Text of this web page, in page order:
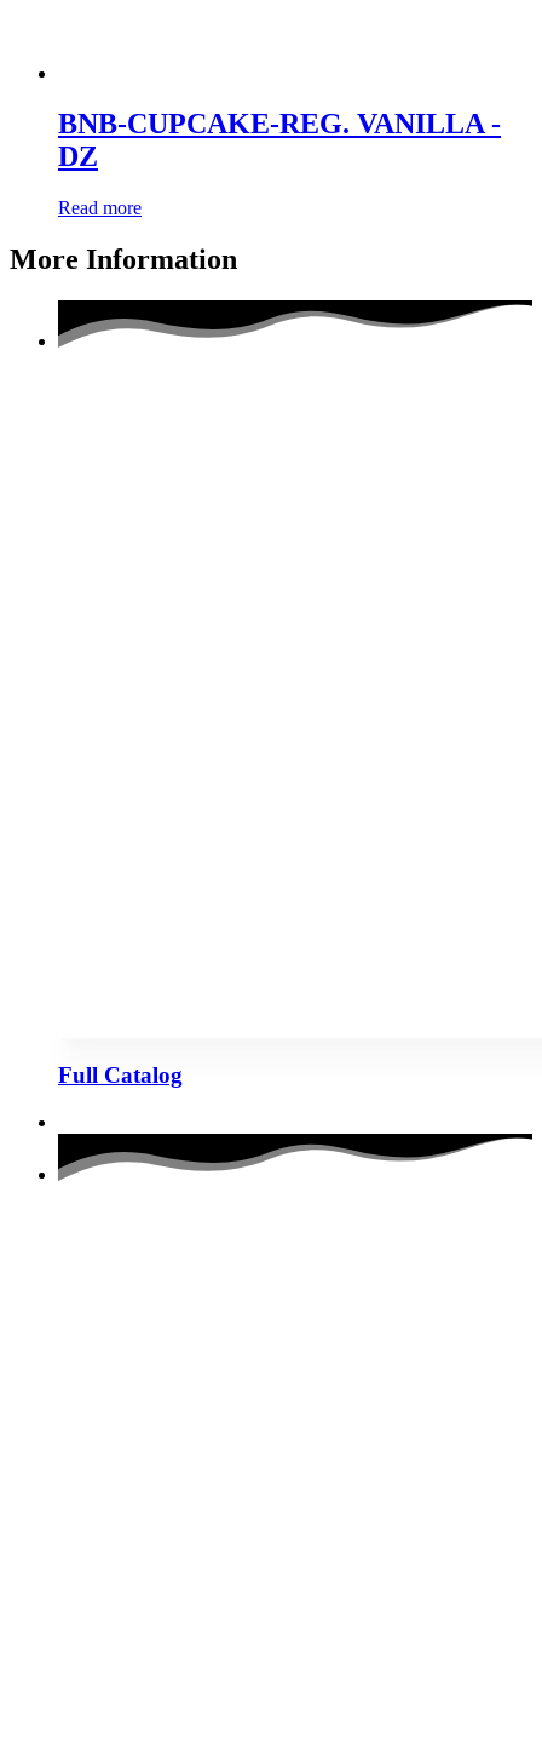
BNB-CUPCAKE-REG. VANILLA -
DZ
Read more
More Information
Full Catalog